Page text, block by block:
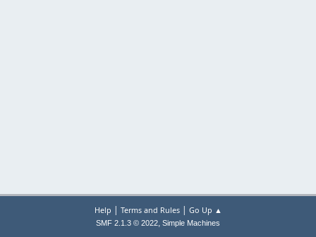
Help | Terms and Rules| Go Up ▲
SMF 2.1.3 © 2022, Simple Machines